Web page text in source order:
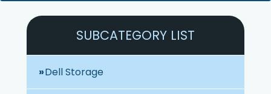
SUBCATEGORY LIST
Dell Storage